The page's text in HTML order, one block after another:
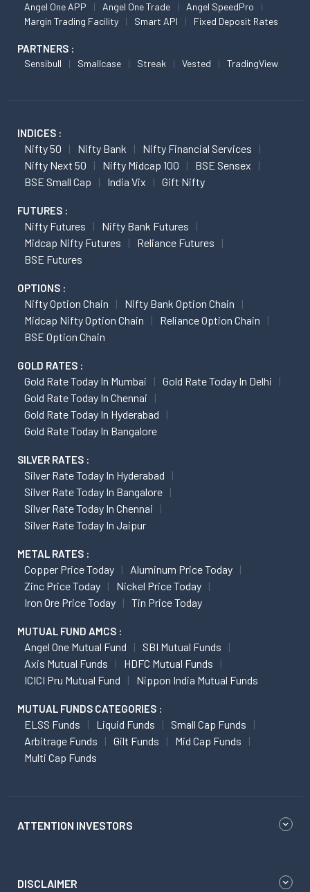
Angel One APP Angel One Trade
Angel SpeedPro
Margin Trading Facility
Smart API Fixed Deposit Rates
PARTNERS :
Sensibull Smallcase Streak Vested TradingView
INDICES :
Nifty 50 Nifty Bank
Nifty Financial Services
Nifty Next 50
Nifty Midcap 100
BSE Sensex
BSE Small Cap
India Vix Gift Nifty
FUTURES :
Nifty Futures
Nifty Bank Futures
Midcap Nifty Futures
Reliance Futures
BSE Futures
OPTIONS :
Nifty Option Chain
Nifty Bank Option Chain
Midcap Nifty Option Chain
Reliance Option Chain
BSE Option Chain
GOLD RATES :
Gold Rate Today In Mumbai
Gold Rate Today In Delhi
Gold Rate Today In Chennai
Gold Rate Today In Hyderabad
Gold Rate Today In Bangalore
SILVER RATES :
Silver Rate Today In Hyderabad
Silver Rate Today In Bangalore
Silver Rate Today In Chennai
Silver Rate Today In Jaipur
METAL RATES :
Copper Price Today
Aluminum Price Today
Zinc Price Today
Nickel Price Today
Iron Ore Price Today
Tin Price Today
MUTUAL FUND AMCS :
Angel One Mutual Fund
SBI Mutual Funds
Axis Mutual Funds
HDFC Mutual Funds
ICICI Pru Mutual Fund
Nippon India Mutual Funds
MUTUAL FUNDS CATEGORIES :
ELSS Funds Liquid Funds
Small Cap Funds
Arbitrage Funds
Gilt Funds
Mid Cap Funds
Multi Cap Funds
ATTENTION INVESTORS
DISCLAIMER